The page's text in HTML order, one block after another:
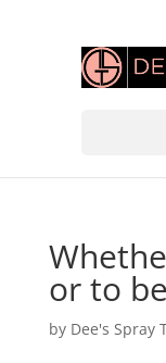
or to
by Dee's Spray